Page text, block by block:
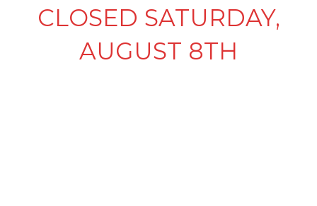
CLOSED SATURDAY,
AUGUST 8TH